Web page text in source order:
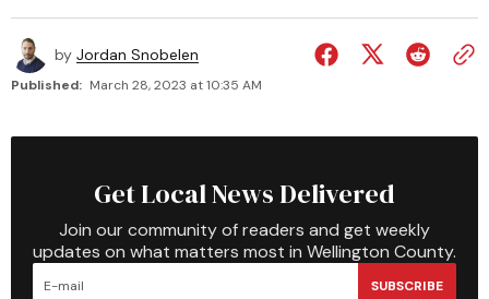
by Jordan Snobelen
Published: March 28, 2023 at 10:35 AM
Get Local News Delivered
Join our community of readers and get weekly
updates on what matters most in Wellington County.
SUBSCRIBE